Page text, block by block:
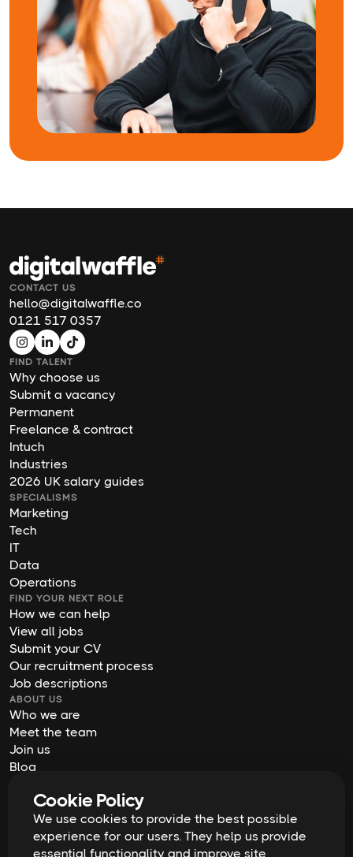
Cookie Policy
We use cookies to provide the best possible
experience for our users. They help us provide
essential functionality and improve site
CONTACT US
hello@digitalwaffle.co
0121 517 0357
FIND TALENT
Why choose us
Submit a vacancy
Permanent
Freelance & contract
Intuch
Industries
2026 UK salary guides
SPECIALISMS
Marketing
Tech
IT
Data
Operations
FIND YOUR NEXT ROLE
How we can help
View all jobs
Submit your CV
Our recruitment process
Job descriptions
ABOUT US
Who we are
Meet the team
Join us
Blog
Our offices
Digital Waffle | All rights reserved
Terms & Conditions
Privacy Policy
Cookie Policy